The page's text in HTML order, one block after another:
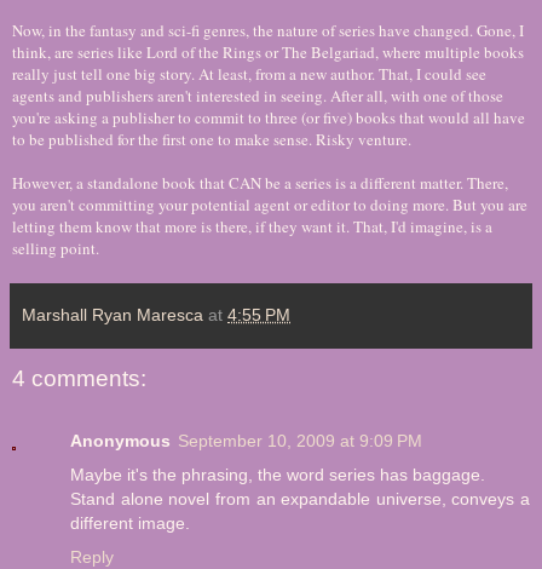
Now, in the fantasy and sci-fi genres, the nature of series have changed. Gone, I
think, are series like Lord of the Rings or The Belgariad, where multiple books
really just tell one big story. At least, from a new author. That, I could see
agents and publishers aren't interested in seeing. After all, with one of those
you're asking a publisher to commit to three (or five) books that would all have
to be published for the first one to make sense. Risky venture.
However, a standalone book that CAN be a series is a different matter. There,
you aren't committing your potential agent or editor to doing more. But you are
letting them know that more is there, if they want it. That, I'd imagine, is a
selling point.
Marshall Ryan Maresca at 4:55 PM
4 comments:
Anonymous September 10, 2009 at 9:09 PM
Maybe it's the phrasing, the word series has baggage.
Stand alone novel from an expandable universe, conveys a
different image.
Reply